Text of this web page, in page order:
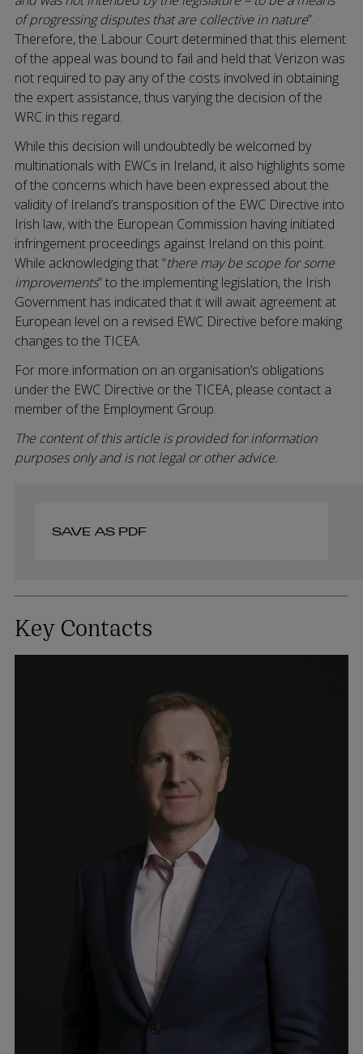
of progressing disputes that are collective in nature”.
Therefore, the Labour Court determined that this element
of the appeal was bound to fail and held that Verizon was
not required to pay any of the costs involved in obtaining
the expert assistance, thus varying the decision of the
WRC in this regard.
While this decision will undoubtedly be welcomed by
multinationals with EWCs in Ireland, it also highlights some
of the concerns which have been expressed about the
validity of Ireland’s transposition of the EWC Directive into
Irish law, with the European Commission having initiated
infringement proceedings against Ireland on this point.
While acknowledging that “there may be scope for some
improvements” to the implementing legislation, the Irish
Government has indicated that it will await agreement at
European level on a revised EWC Directive before making
changes to the TICEA.
For more information on an organisation’s obligations
under the EWC Directive or the TICEA, please contact a
member of the Employment Group.
The content of this article is provided for information
purposes only and is not legal or other advice.
SAVE AS PDF
Key Contacts